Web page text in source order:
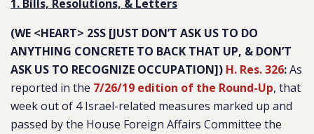
1. Bills, Resolutions, & Letters
(WE <HEART> 2SS [JUST DON’T ASK US TO DO
ANYTHING CONCRETE TO BACK THAT UP, & DON’T
ASK US TO RECOGNIZE OCCUPATION]) H. Res. 326:As
reported in the 7/26/19 edition of the Round-Up, that
week out of 4 Israel-related measures marked up and
passed by the House Foreign Affairs Committee the